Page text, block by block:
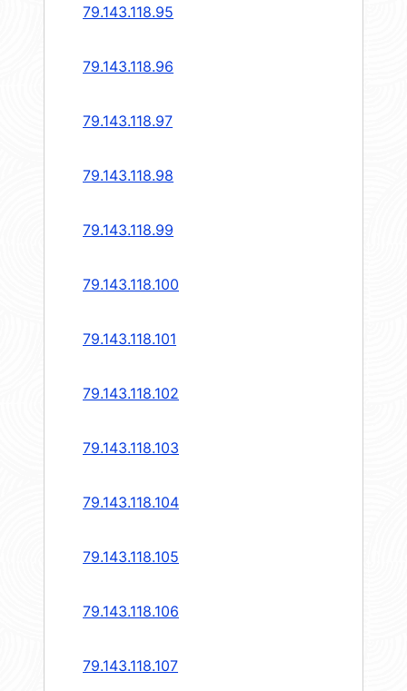
79.143.118.95
79.143.118.96
79.143.118.97
79.143.118.98
79.143.118.99
79.143.118.100
79.143.118.101
79.143.118.102
79.143.118.103
79.143.118.104
79.143.118.105
79.143.118.106
79.143.118.107